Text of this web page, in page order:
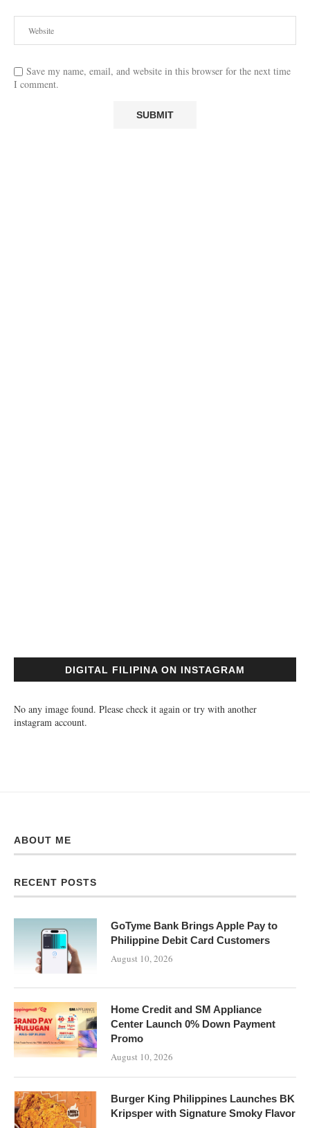
Save my name, email, and website in this browser for the next time
I comment.
DIGITAL FILIPINA ON INSTAGRAM
No any image found. Please check it again or try with another
instagram account.
ABOUT ME
RECENT POSTS
GoTyme Bank Brings Apple Pay to
Philippine Debit Card Customers
August 10, 2026
Home Credit and SM Appliance
Center Launch 0% Down Payment
Promo
August 10, 2026
Burger King Philippines Launches BK
Kripsper with Signature Smoky Flavor